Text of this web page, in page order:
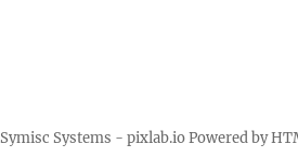
Symisc Systems - pixlab.ioPowered by